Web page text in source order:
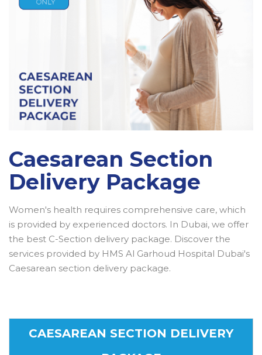
Caesarean Section
Delivery Package
Women's health requires comprehensive care, which
is provided by experienced doctors. In Dubai, we offer
the best C-Section delivery package. Discover the
services provided by HMS Al Garhoud Hospital Dubai's
Caesarean section delivery package.
CAESAREAN SECTION DELIVERY